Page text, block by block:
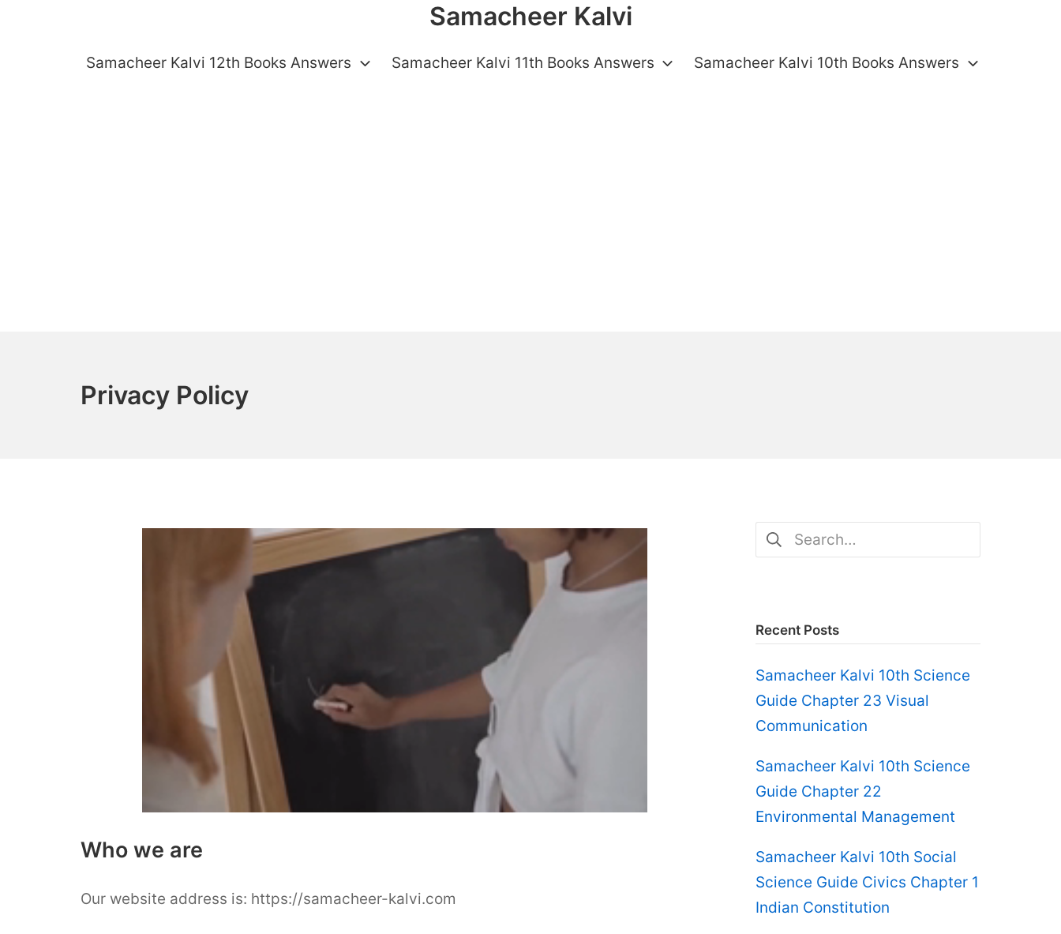
Samacheer Kalvi
Samacheer Kalvi 12th Books Answers Samacheer Kalvi 11th Books Answers Samacheer Kalvi 10th Books Answers
Privacy Policy
Who we are
Our website address is: https://samacheer-kalvi.com
Search
for:
Recent Posts
Samacheer Kalvi 10th Science
Guide Chapter 23 Visual
Communication
Samacheer Kalvi 10th Science
Guide Chapter 22
Environmental Management
Samacheer Kalvi 10th Social
Science Guide Civics Chapter 1
Indian Constitution